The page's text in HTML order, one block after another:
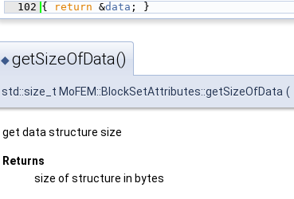
  102
{ return &data ; }
◆getSizeOfData()
std::size_t MoFEM::BlockSetAttributes::getSizeOfData (
get data structure size
Returns
size of structure in bytes